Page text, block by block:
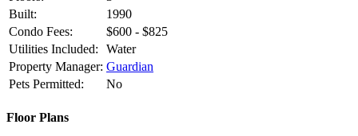
Built:
1990
Condo Fees:
$600 - $825
Utilities Included:
Water
Property Manager: Guardian
Pets Permitted:
No
Floor Plans